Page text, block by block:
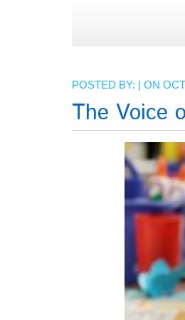
POSTED BY: | ON
The Voice